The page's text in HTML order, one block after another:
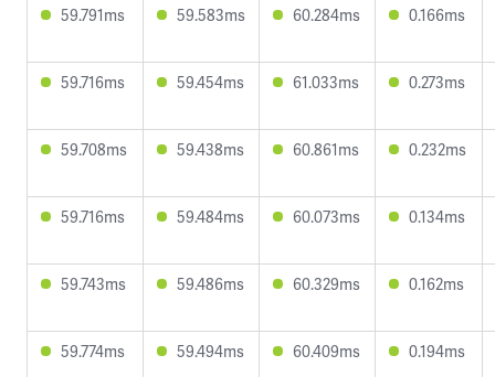
59.791ms 59.583ms 60.284ms 0.166ms
59.716ms 59.454ms 61.033ms 0.273ms
59.708ms 59.438ms 60.861ms 0.232ms
59.716ms 59.484ms 60.073ms 0.134ms
59.743ms 59.486ms 60.329ms 0.162ms
59.774ms 59.494ms 60.409ms 0.194ms